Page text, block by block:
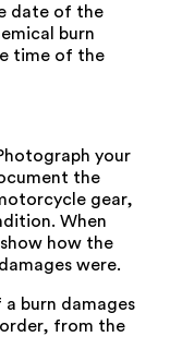
date of the
burn
time of the
your
the
gear,
When
how the
were.
burn damages
order, from the